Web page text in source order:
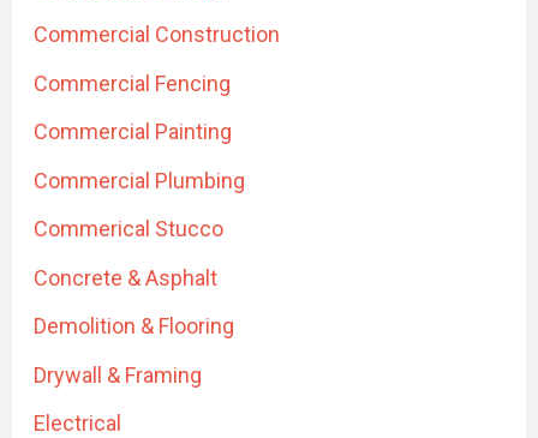
Commercial Construction
Commercial Fencing
Commercial Painting
Commercial Plumbing
Commerical Stucco
Concrete & Asphalt
Demolition & Flooring
Drywall & Framing
Electrical